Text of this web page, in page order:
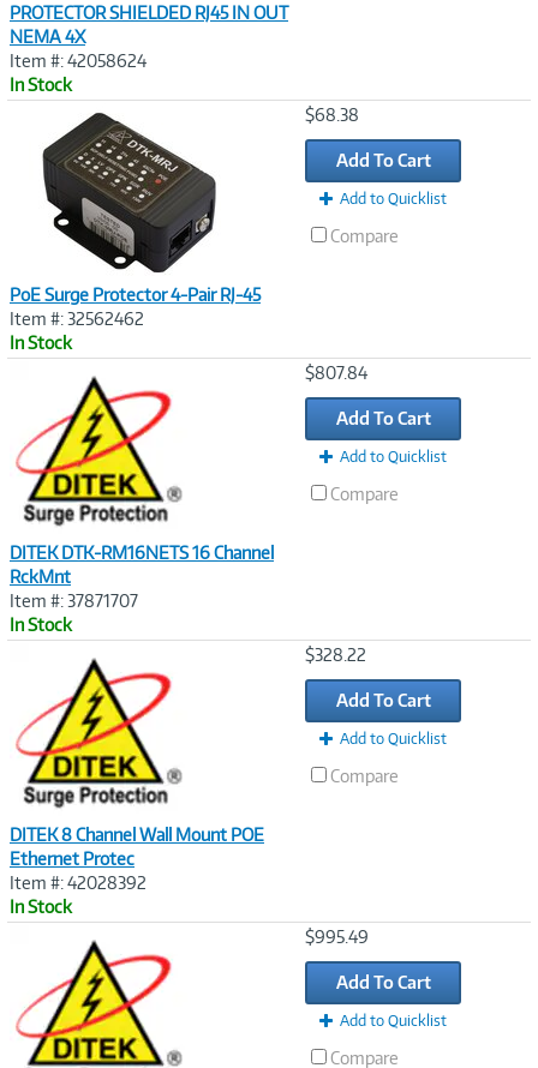
PROTECTOR SHIELDED RJ45 IN OUT
NEMA 4X
Item #: 42058624
In Stock
PoE Surge Protector 4-Pair RJ-45
Item #: 32562462
In Stock
$68.38
Add To Cart
Add to Quicklist
Compare
DITEK DTK-RM16NETS 16 Channel
RckMnt
Item #: 37871707
In Stock
$807.84
Add To Cart
Add to Quicklist
Compare
DITEK 8 Channel Wall Mount POE
Ethernet Protec
Item #: 42028392
In Stock
$328.22
Add To Cart
Add to Quicklist
Compare
$995.49
Add To Cart
Add to Quicklist
Compare